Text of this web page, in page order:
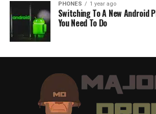
PHONES 1 year ago
Switching To A New Android
You Need To Do